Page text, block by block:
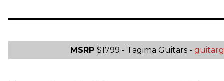
MSRP $1799 - Tagima Guitars -